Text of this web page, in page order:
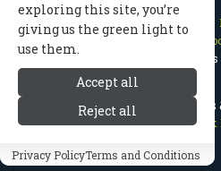
Olympic National Park Hours
Olympic National Park>Park
Contact Us Site Map
Manage
2026 © All
exploring this site, you’re
giving us the green light to
use them.
Accept all
Reject all
Privacy PolicyTerms and Conditions